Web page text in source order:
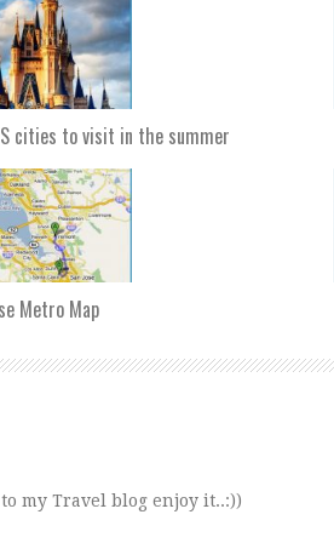
cities to visit in the summer
Metro Map
my Travel blog enjoy it..:))